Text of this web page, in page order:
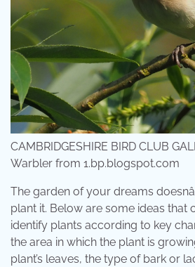
CAMBRIDGESHIRE BIRD CLUB
Warbler from 1.bp.blogspot.com
The garden of your dreams
plant it. Below are some ideas that
identify plants according to key
the area in which the plant is
plant’s leaves, the type of bark or